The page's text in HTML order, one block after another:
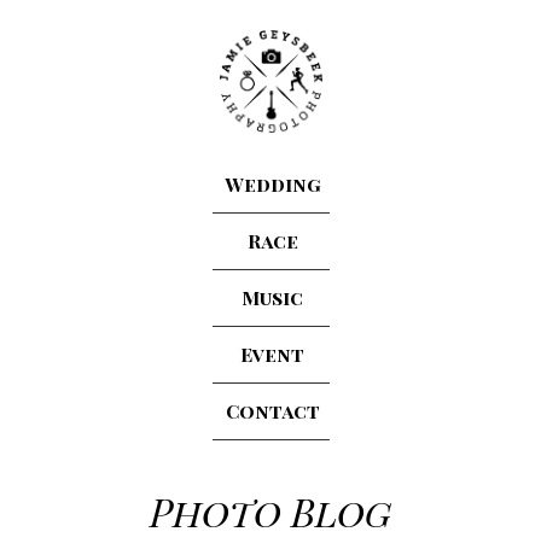
Wedding
Race
Music
Event
Contact
Photo Blog